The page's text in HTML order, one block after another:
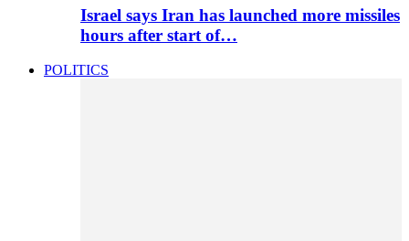
Israel says Iran has launched more missiles
hours after start of…
POLITICS